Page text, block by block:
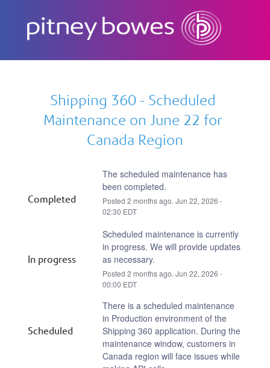
Shipping 360 - Scheduled
Maintenance on June 22 for
Canada Region
Completed
The scheduled maintenance has
been completed.
Posted2 months ago.Jun22,2026 -
02:30 EDT
In progress
Scheduled maintenance is currently
in progress. We will provide updates
as necessary.
Posted2 months ago.Jun22,2026 -
00:00 EDT
Scheduled
There is a scheduled maintenance
in Production environment of the
Shipping 360 application. During the
maintenance window, customers in
Canada region will face issues while